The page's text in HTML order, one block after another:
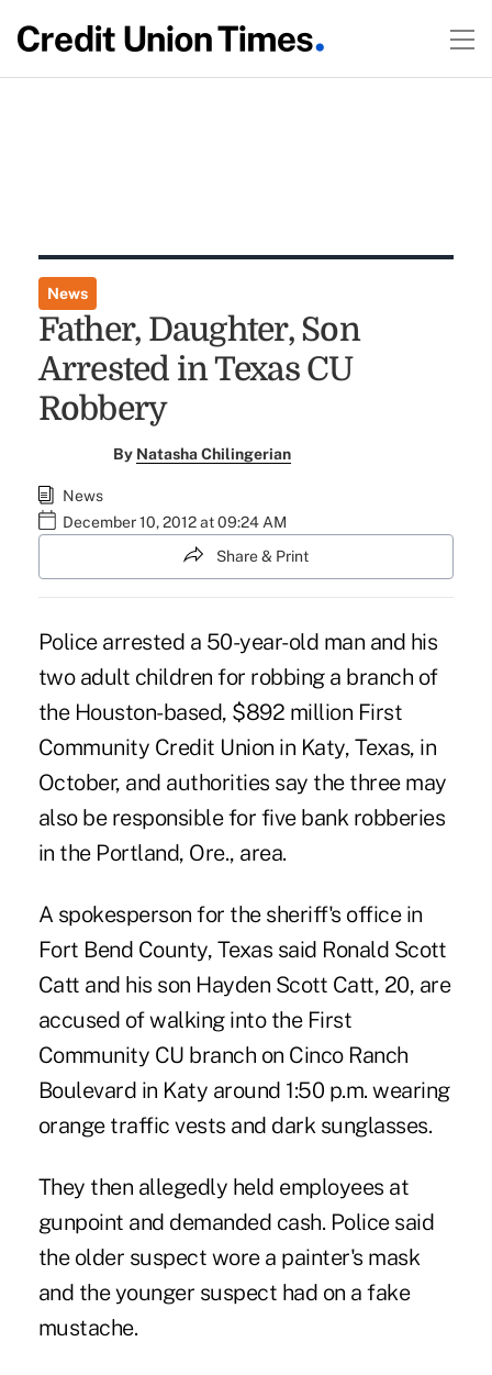
News
Father, Daughter, Son
Arrested in Texas CU
Robbery
By Natasha Chilingerian
News
December 10, 2012 at 09:24 AM
Share & Print
Police arrested a 50-year-old man and his
two adult children for robbing a branch of
the Houston-based, $892 million First
Community Credit Union in Katy, Texas, in
October, and authorities say the three may
also be responsible for five bank robberies
in the Portland, Ore., area.
A spokesperson for the sheriff's office in
Fort Bend County, Texas said Ronald Scott
Catt and his son Hayden Scott Catt, 20, are
accused of walking into the First
Community CU branch on Cinco Ranch
Boulevard in Katy around 1:50 p.m. wearing
orange traffic vests and dark sunglasses.
They then allegedly held employees at
gunpoint and demanded cash. Police said
the older suspect wore a painter's mask
and the younger suspect had on a fake
mustache.